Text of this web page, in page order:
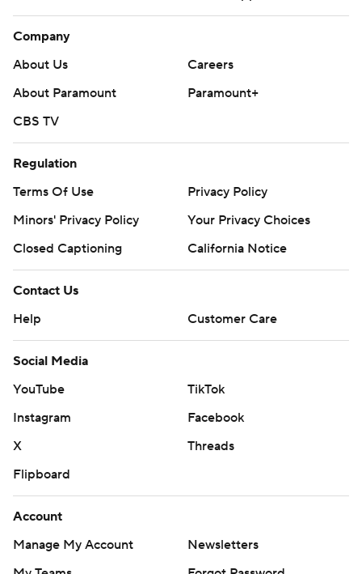
Company
About Us
Careers
About Paramount
Paramount+
CBS TV
Regulation
Terms Of Use
Privacy Policy
Minors' Privacy Policy
Your Privacy Choices
Closed Captioning
California Notice
Contact Us
Help
Customer Care
Social Media
YouTube
TikTok
Instagram
Facebook
X
Threads
Flipboard
Account
Manage My Account
Newsletters